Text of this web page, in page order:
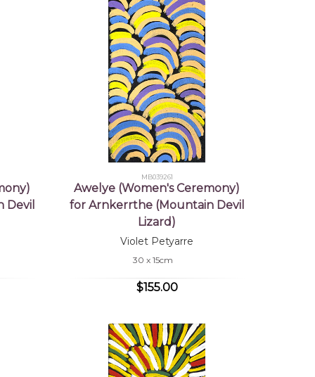
Devil
MB039261
Awelye (Women's Ceremony)
for Arnkerrthe (Mountain Devil
Lizard)
Violet Petyarre
30 x 15cm
$155.00